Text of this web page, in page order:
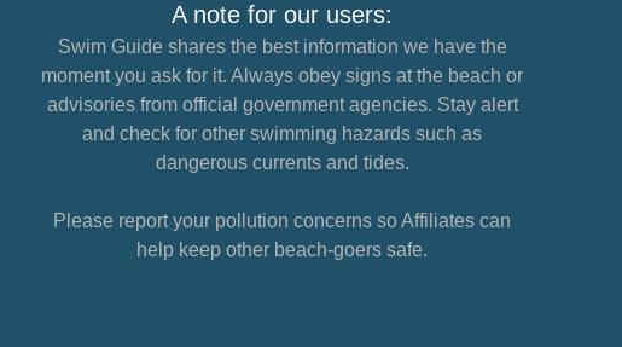
A note for our users:
Swim Guide shares the best information we have the
moment you ask for it. Always obey signs at the beach or
advisories from official government agencies. Stay alert
and check for other swimming hazards such as
dangerous currents and tides.
Please report your pollution concerns so Affiliates can
help keep other beach-goers safe.